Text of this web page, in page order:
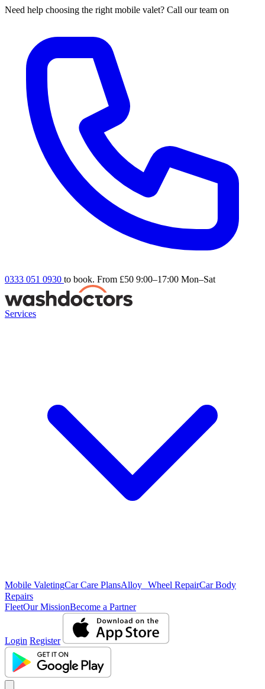
Need help choosing the right mobile valet? Call our team on
0333 051 0930 to book. From £50 9:00–17:00 Mon–Sat
Services
Mobile ValetingCar Care PlansAlloy Wheel RepairCar Body
Repairs
FleetOur MissionBecome a Partner
Login Register